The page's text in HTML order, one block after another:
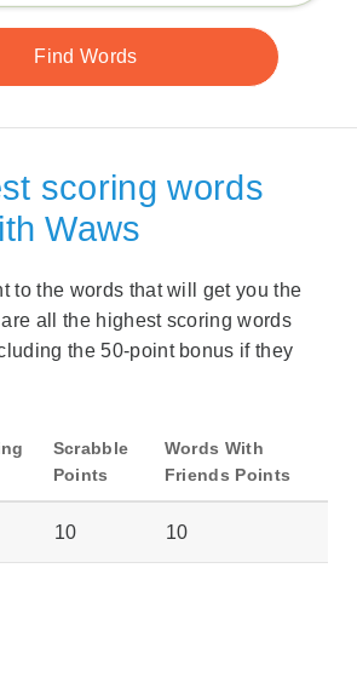
scoring words
Waws
to the words that will get you the
all the highest scoring words
the 50-point bonus if they
Scrabble
Points
Words With
Friends Points
10 10